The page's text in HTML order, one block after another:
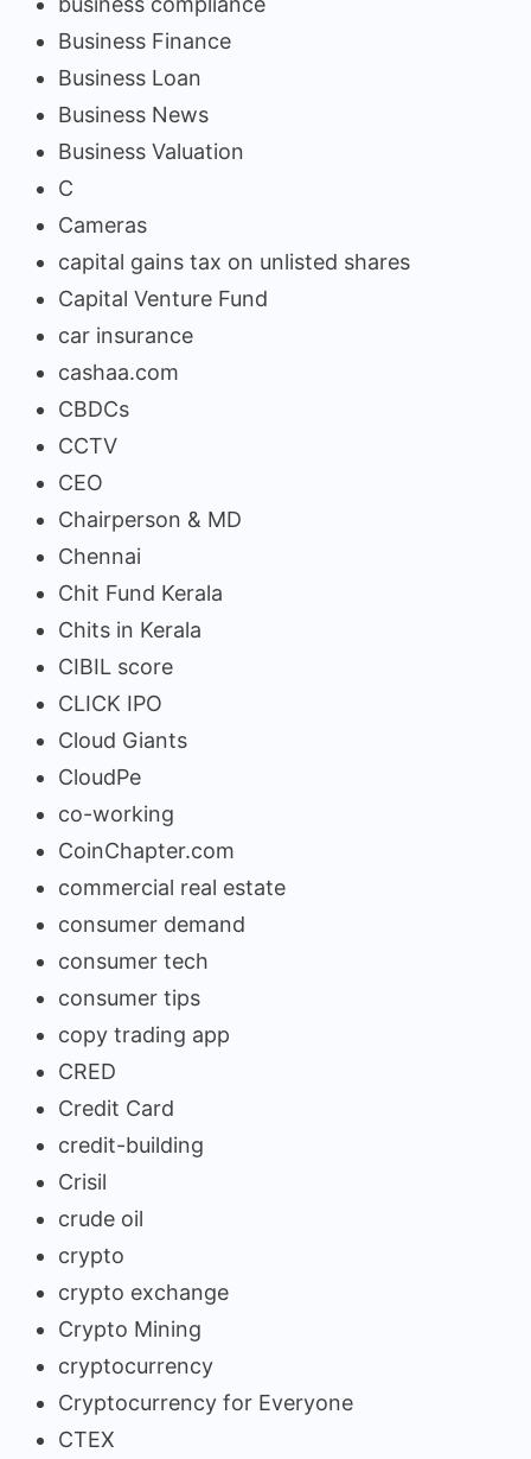
Business Finance
Business Loan
Business News
Business Valuation
C
Cameras
capital gains tax on unlisted shares
Capital Venture Fund
car insurance
cashaa.com
CBDCs
CCTV
CEO
Chairperson & MD
Chennai
Chit Fund Kerala
Chits in Kerala
CIBIL score
CLICK IPO
Cloud Giants
CloudPe
co-working
CoinChapter.com
commercial real estate
consumer demand
consumer tech
consumer tips
copy trading app
CRED
Credit Card
credit-building
Crisil
crude oil
crypto
crypto exchange
Crypto Mining
cryptocurrency
Cryptocurrency for Everyone
CTEX